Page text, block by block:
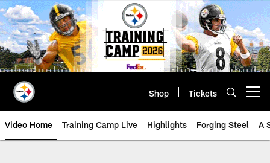
Skip
to
main
content
Shop Tickets
Video Home Training Camp Live Highlights Forging Steel A